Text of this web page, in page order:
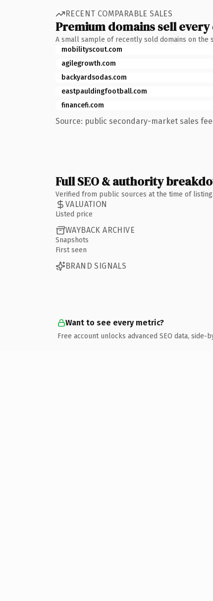
RECENT COMPARABLE SALES
Premium domains sell every
A small sample of recently sold domains on the
mobilityscout.com
agilegrowth.com
backyardsodas.com
eastpauldingfootball.com
financefi.com
Source: public secondary-market sales
Full SEO & authority
Verified from public sources at the time of
VALUATION
Listed price
WAYBACK ARCHIVE
Snapshots
First seen
BRAND SIGNALS
Want to see every metric?
Free account unlocks advanced SEO data,